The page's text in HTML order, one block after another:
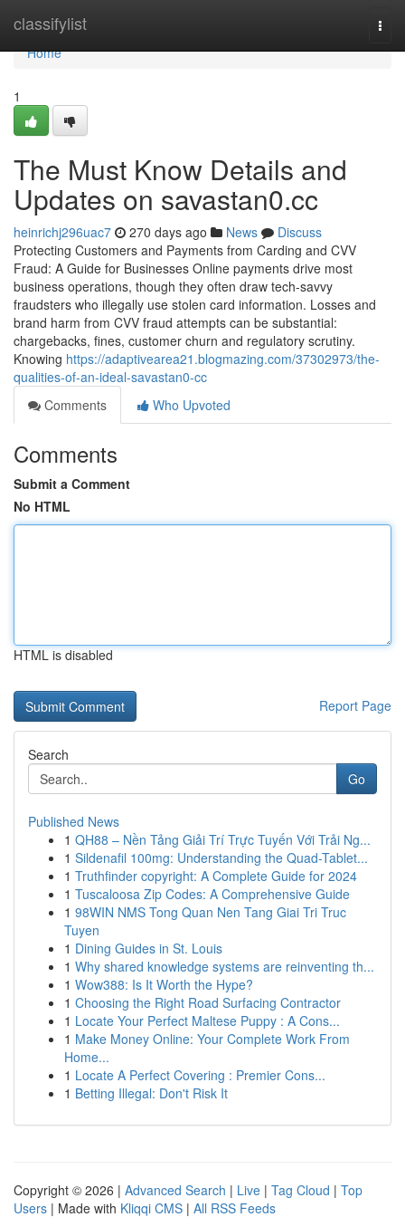
classifylist
Home
Home
1
The Must Know Details and
Updates on savastan0.cc
heinrichj296uac7 270 days ago News
Discuss
Protecting Customers and Payments from Carding and CVV
Fraud: A Guide for Businesses Online payments drive most
business operations, though they often draw tech-savvy
fraudsters who illegally use stolen card information. Losses and
brand harm from CVV fraud attempts can be substantial:
chargebacks, fines, customer churn and regulatory scrutiny.
Knowing https://adaptivearea21.blogmazing.com/37302973/the-
qualities-of-an-ideal-savastan0-cc
Comments
Who Upvoted
Comments
Submit a Comment
No HTML
HTML is disabled
Report Page
Search
Go
Published News
1 QH88 – Nền Tảng Giải Trí Trực Tuyến Với Trải Ng...
1 Sildenafil 100mg: Understanding the Quad-Tablet...
1 Truthfinder copyright: A Complete Guide for 2024
1 Tuscaloosa Zip Codes: A Comprehensive Guide
1 98WIN NMS Tong Quan Nen Tang Giai Tri Truc
Tuyen
1 Dining Guides in St. Louis
1 Why shared knowledge systems are reinventing th...
1 Wow388: Is It Worth the Hype?
1 Choosing the Right Road Surfacing Contractor
1 Locate Your Perfect Maltese Puppy : A Cons...
1 Make Money Online: Your Complete Work From
Home...
1 Locate A Perfect Covering : Premier Cons...
1 Betting Illegal: Don't Risk It
Copyright © 2026 | Advanced Search | Live | Tag Cloud | Top
Users | Made with Kliqqi CMS | All RSS Feeds